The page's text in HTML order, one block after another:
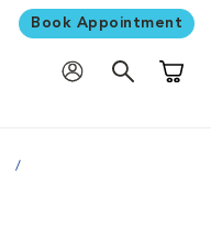
Book Appointment